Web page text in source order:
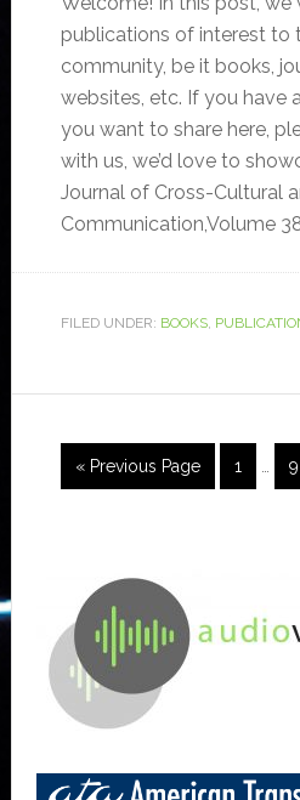
publications of interest to
community, be it books,
websites, etc. If you have
you want to share here,
with us, we’d love to
Journal of Cross-Cultural
Communication,Volume
FILED UNDER: BOOKS,
« Previous Page 1 … 9